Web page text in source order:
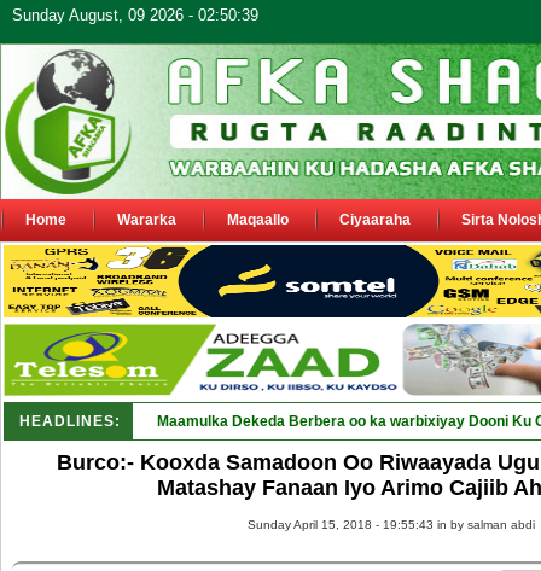
Sunday August, 09 2026 - 02:50:39
Home Wararka Maqaallo Ciyaaraha Sirta
HEADLINES: Maamulka Dekeda Berbera oo ka warbixiyay Dooni Ku
Burco:- Kooxda Samadoon Oo Riwaayada
Matashay Fanaan Iyo Arimo Cajiib
Sunday April 15, 2018 - 19:55:43 in by salman abdi